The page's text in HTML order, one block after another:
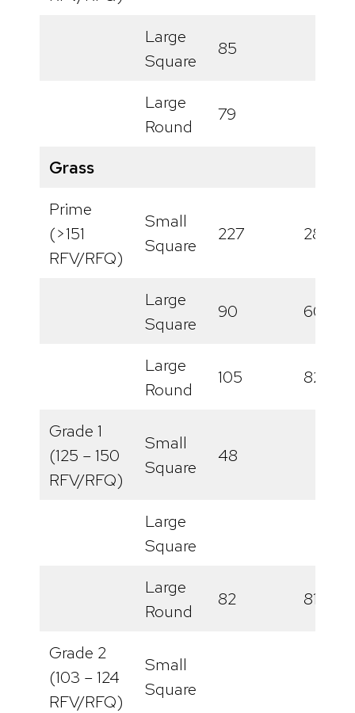
Large
Square
85
Large
Round
79
Grass
Prime
(>151
RFV/RFQ)
Small
Square
227 288
Large
Square
90 60
Large
Round
105 82
Grade 1
(125 – 150
RFV/RFQ)
Small
Square
48
Large
Square
Large
Round
82 81
Grade 2
(103 – 124
RFV/RFQ)
Small
Square